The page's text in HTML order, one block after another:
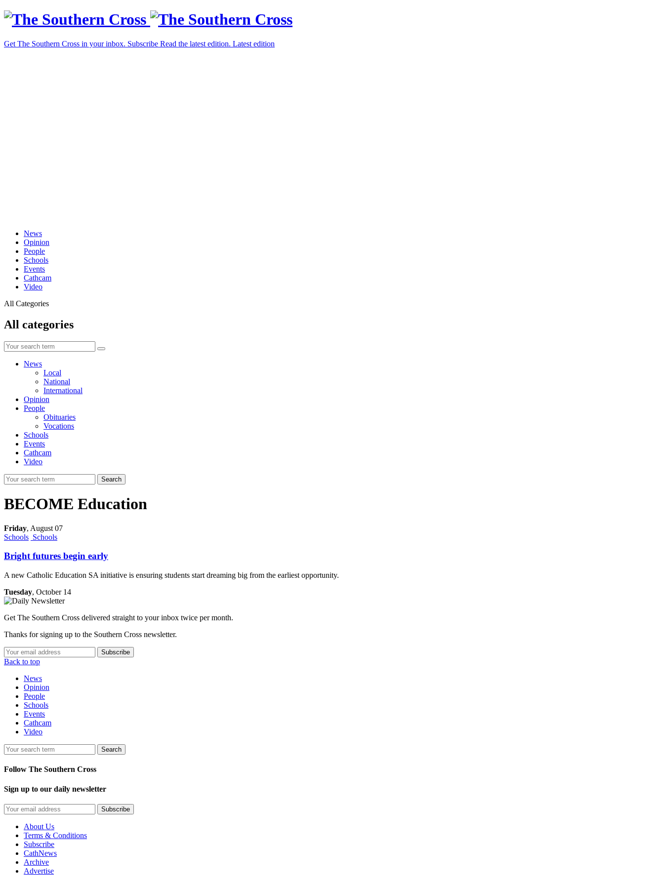
Get The Southern Cross in your inbox. Subscribe Read the latest edition. Latest edition
News
Opinion
People
Schools
Events
Cathcam
Video
All Categories
All categories
News
Local
National
International
Opinion
People
Obituaries
Vocations
Schools
Events
Cathcam
Video
Search
BECOME Education
Friday, August 07
Schools Schools
Bright futures begin early
A new Catholic Education SA initiative is ensuring students start dreaming big from the earliest opportunity.
Tuesday, October 14
Get The Southern Cross delivered straight to your inbox twice per month.
Thanks for signing up to the Southern Cross newsletter.
Subscribe
Back to top
News
Opinion
People
Schools
Events
Cathcam
Video
Search
Follow The Southern Cross
Sign up to our daily newsletter
Subscribe
About Us
Terms & Conditions
Subscribe
CathNews
Archive
Advertise